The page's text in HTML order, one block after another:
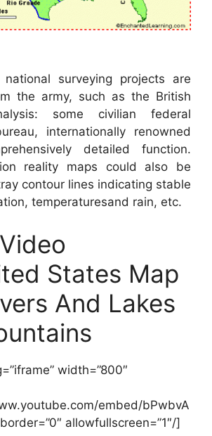
surveying projects are
the army, such as the British
some civilian federal
internationally renowned
detailed function.
reality maps could also be
contour lines indicating stable
temperaturesand rain, etc.
States Map
And Lakes
width=”800″
embed/bPwbvA
allowfullscreen=”1″/]